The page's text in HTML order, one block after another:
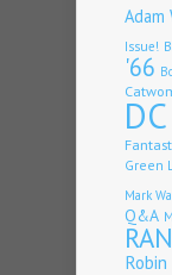
Adam
Issue!
'66
DC
Green
Mark
Q&A
Robin